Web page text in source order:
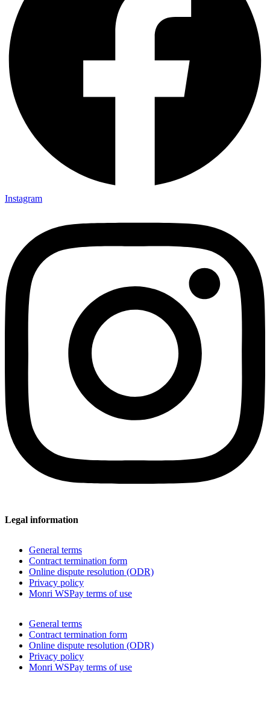
Instagram
Legal information
General terms
Contract termination form
Online dispute resolution (ODR)
Privacy policy
Monri WSPay terms of use
General terms
Contract termination form
Online dispute resolution (ODR)
Privacy policy
Monri WSPay terms of use